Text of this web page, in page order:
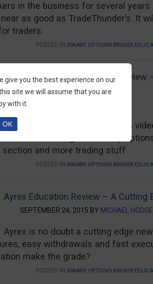
in the business for several years
as good as TradeThunder’s. It
traders.
POSTED IN BINARY OPTIONS BROKER
Tradorax Trader’s Education Review
from an OK Broker
OCTOBER 12, 2015 BY
of Tradorax Education – Watch
of 1-on-1 training from binary
section and more trading stuff
POSTED IN BINARY OPTIONS BROKER
Ayrex Education Review – A Cutting
SEPTEMBER 24, 2015 BY MICHAEL
Ayrex is no doubt a cutting edge
easy withdrawals and fast
make the grade?
POSTED IN BINARY OPTIONS BROKER
give you the best experience on our
site we will assume that you are
with it.
OK